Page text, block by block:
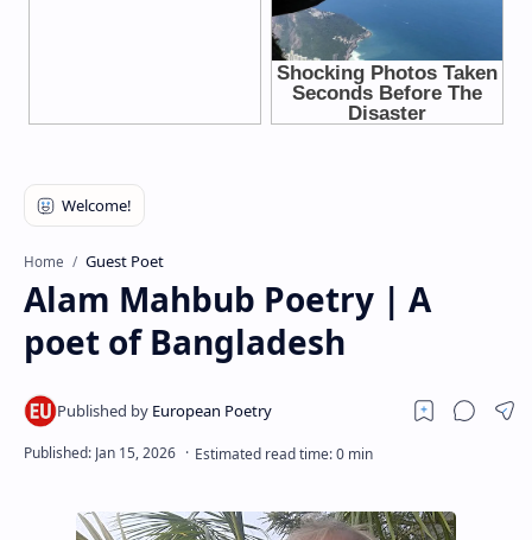
RTL Mode
PageSpeed Insights
Home Guest Poet
Alam Mahbub Poetry | A
poet of Bangladesh